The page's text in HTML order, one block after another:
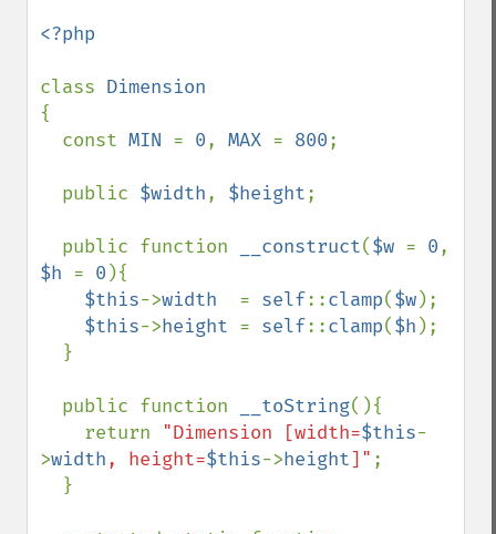
<?php
class
{
  const
MIN = 0, MAX = 800;
  public
$width, $height;
  public function
__construct($w = 0
$h = 0 ){
$this->width = self::clamp($w);
$this->height = self::clamp($h );
  public function
__toString(){
    return
"Dimension [width=$this-
>width, height=$this->height]" ;